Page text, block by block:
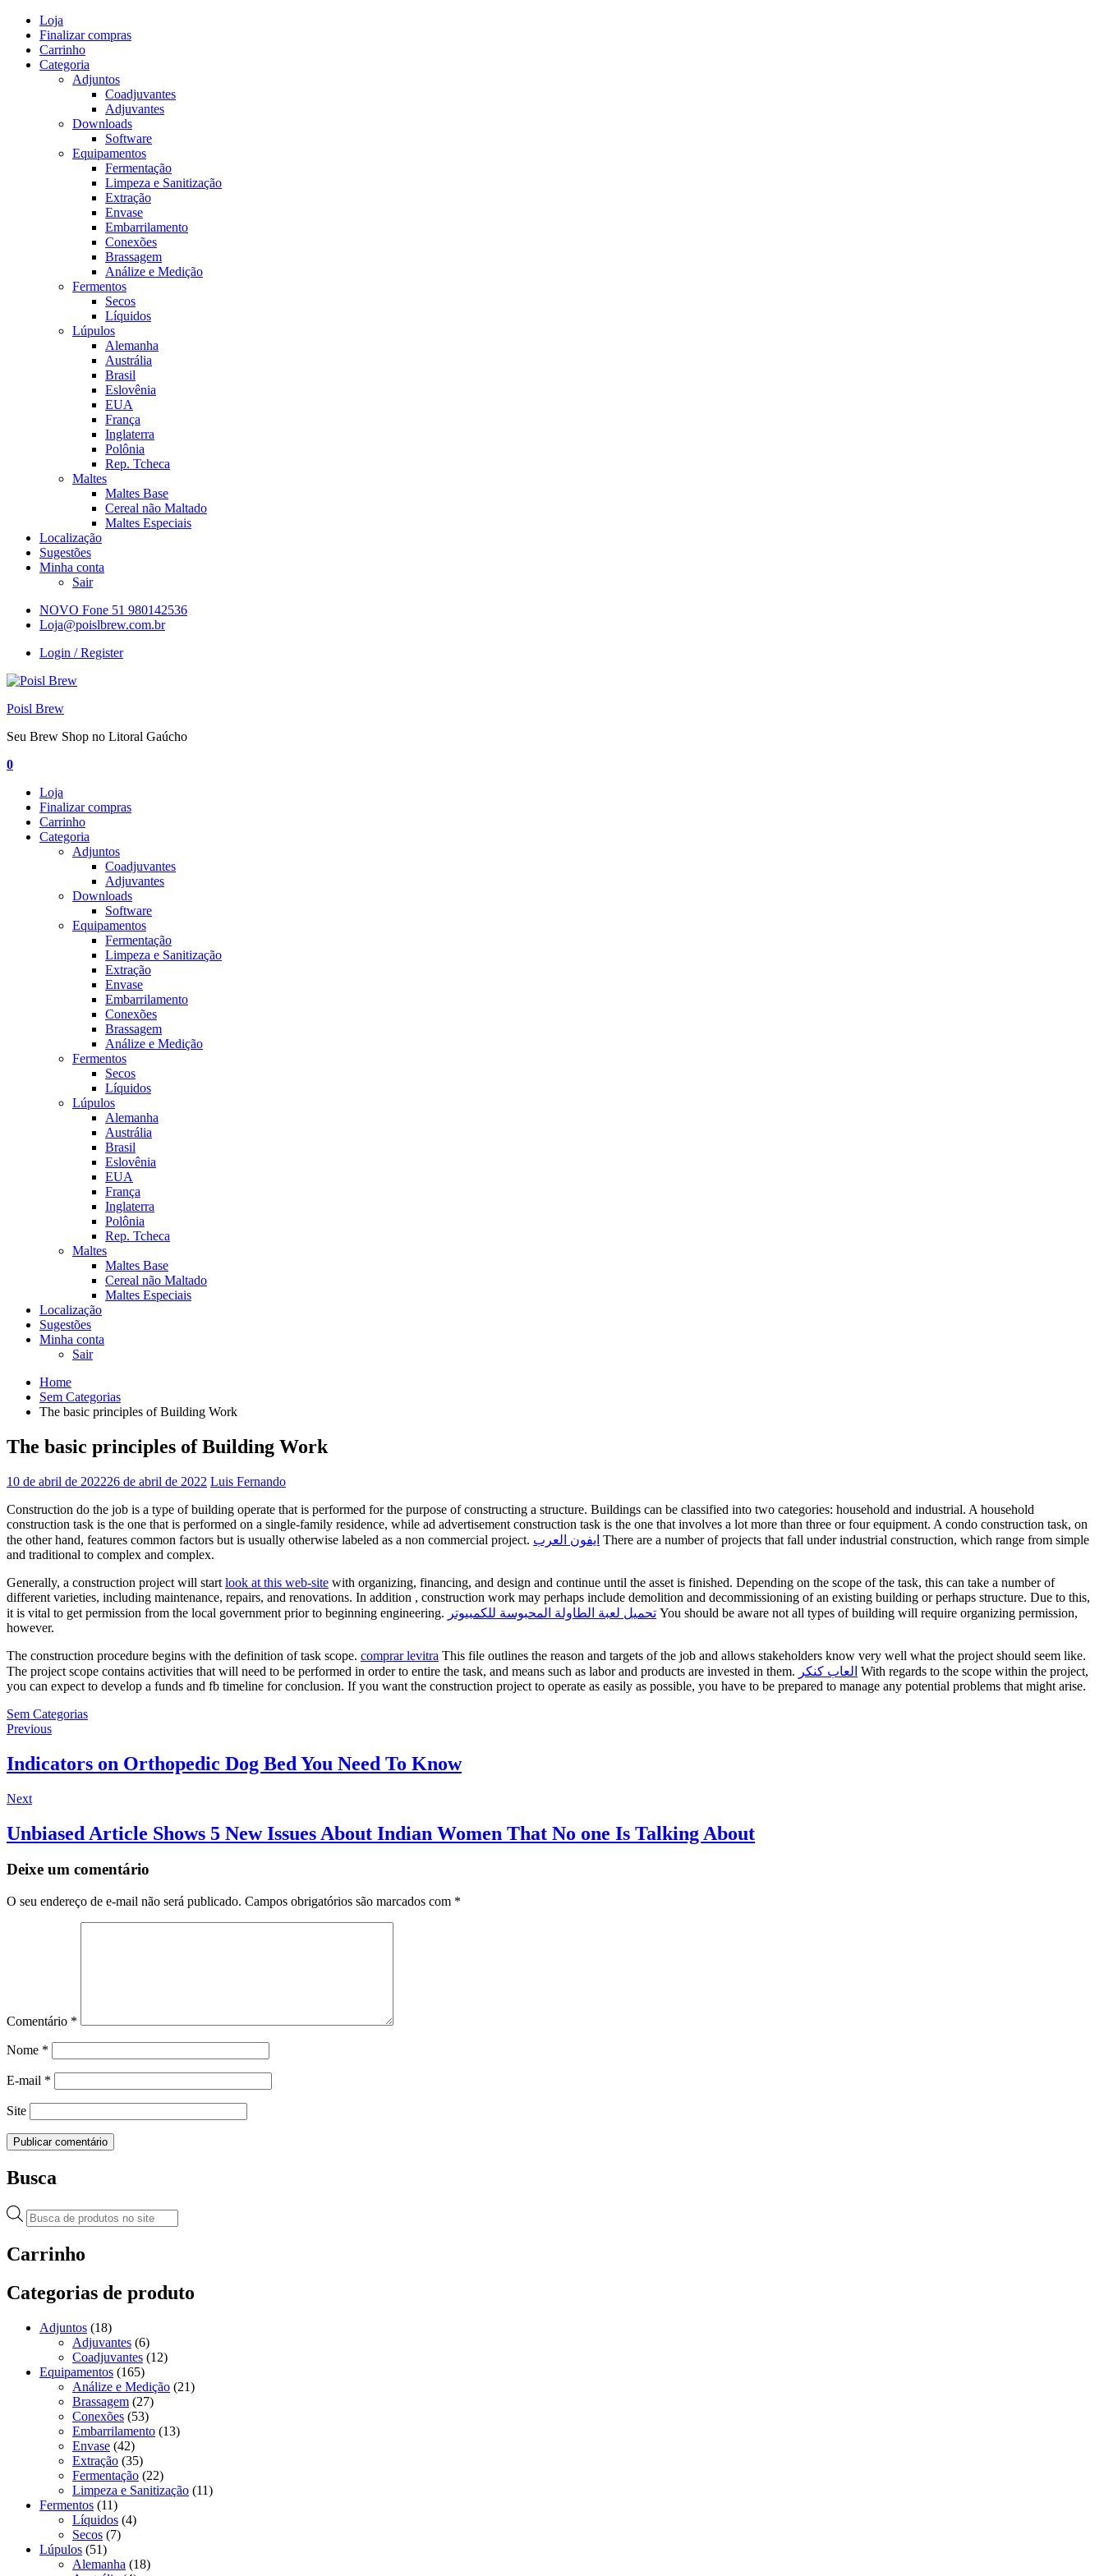
Skip
content
Loja
Finalizar compras
Carrinho
Categoria
Adjuntos
Coadjuvantes
Adjuvantes
Downloads
Software
Equipamentos
Fermentação
Limpeza e Sanitização
Extração
Envase
Embarrilamento
Conexões
Brassagem
Análize e Medição
Fermentos
Secos
Líquidos
Lúpulos
Alemanha
Austrália
Brasil
Eslovênia
EUA
França
Inglaterra
Polônia
Rep. Tcheca
Maltes
Maltes Base
Cereal não Maltado
Maltes Especiais
Localização
Sugestões
Minha conta
Sair
NOVO Fone 51 980142536
Loja@poislbrew.com.br
Login / Register
Poisl Brew
Seu Brew Shop no Litoral Gaúcho
0
Loja
Finalizar compras
Carrinho
Categoria
Adjuntos
Coadjuvantes
Adjuvantes
Downloads
Software
Equipamentos
Fermentação
Limpeza e Sanitização
Extração
Envase
Embarrilamento
Conexões
Brassagem
Análize e Medição
Fermentos
Secos
Líquidos
Lúpulos
Alemanha
Austrália
Brasil
Eslovênia
EUA
França
Inglaterra
Polônia
Rep. Tcheca
Maltes
Maltes Base
Cereal não Maltado
Maltes Especiais
Localização
Sugestões
Minha conta
Sair
Home
Sem Categorias
The basic principles of Building Work
The basic principles of Building Work
10 de abril de 202226 de abril de 2022 Luis Fernando
Construction do the job is a type of building operate that is performed for the purpose of constructing a structure. Buildings can be classified into two categories: household and industrial. A household
construction task is the one that is performed on a single-family residence, while ad advertisement construction task is the one that involves a lot more than three or four equipment. A condo construction task, on
the other hand, features common factors but is usually otherwise labeled as a non commercial project. ايفون العرب There are a number of projects that fall under industrial construction, which range from simple
and traditional to complex and complex.
Generally, a construction project will start look at this web-site with organizing, financing, and design and continue until the asset is finished. Depending on the scope of the task, this can take a number of
different varieties, including maintenance, repairs, and renovations. In addition , construction work may perhaps include demolition and decommissioning of an existing building or perhaps structure. Due to this,
it is vital to get permission from the local government prior to beginning engineering. تحميل لعبة الطاولة المحبوسة للكمبيوتر You should be aware not all types of building will require organizing permission,
however.
The construction procedure begins with the definition of task scope. comprar levitra This file outlines the reason and targets of the job and allows stakeholders know very well what the project should seem like.
The project scope contains activities that will need to be performed in order to entire the task, and means such as labor and products are invested in them. العاب كنكر With regards to the scope within the project,
you can expect to develop a funds and fb timeline for conclusion. If you want the construction project to operate as easily as possible, you have to be prepared to manage any potential problems that might arise.
Sem Categorias
Navegação
de
Post
PreviousPrevious
Indicators on Orthopedic Dog Bed You Need To Know
NextNext
Unbiased Article Shows 5 New Issues About Indian Women That No one Is Talking About
Deixe um comentário
O seu endereço de e-mail não será publicado. Campos obrigatórios são marcados com *
Comentário *
Nome *
E-mail *
Site
Busca
Pesquisar
produtos
Carrinho
Categorias de produto
Adjuntos (18)
Adjuvantes (6)
Coadjuvantes (12)
Equipamentos (165)
Análize e Medição (21)
Brassagem (27)
Conexões (53)
Embarrilamento (13)
Envase (42)
Extração (35)
Fermentação (22)
Limpeza e Sanitização (11)
Fermentos (11)
Líquidos (4)
Secos (7)
Lúpulos (51)
Alemanha (18)